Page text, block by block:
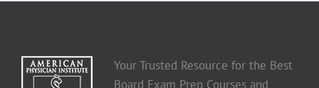
Your Trusted Resource for the Best
Board Exam Prep Courses and